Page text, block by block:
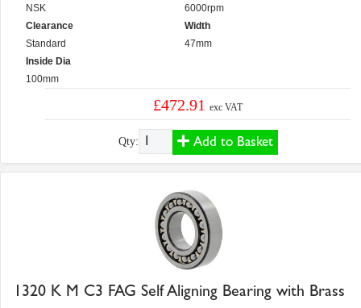
NSK
Clearance
Standard
Inside Dia
100mm
6000rpm
Width
47mm
£472.91exc VAT
Qty: Add to Basket
1320 K M C3 FAG Self Aligning Bearing with Brass